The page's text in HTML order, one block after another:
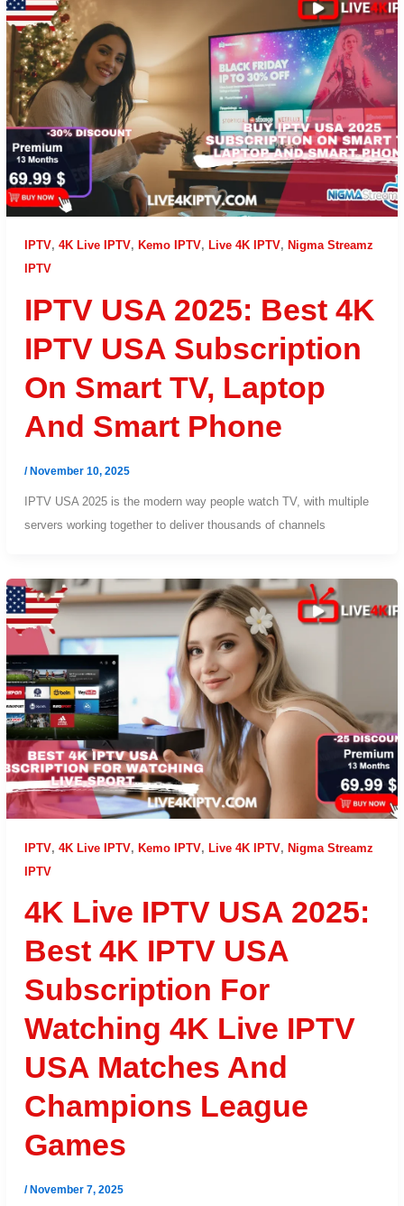
IPTV, 4K Live IPTV, Kemo IPTV, Live 4K IPTV, Nigma Streamz
IPTV
IPTV USA 2025: Best 4K
IPTV USA Subscription
On Smart TV, Laptop
And Smart Phone
/November 10, 2025
IPTV USA 2025 is the modern way people watch TV, with multiple
servers working together to deliver thousands of channels
IPTV, 4K Live IPTV, Kemo IPTV, Live 4K IPTV, Nigma Streamz
IPTV
4K Live IPTV USA 2025:
Best 4K IPTV USA
Subscription For
Watching 4K Live IPTV
USA Matches And
Champions League
Games
/ November 7, 2025